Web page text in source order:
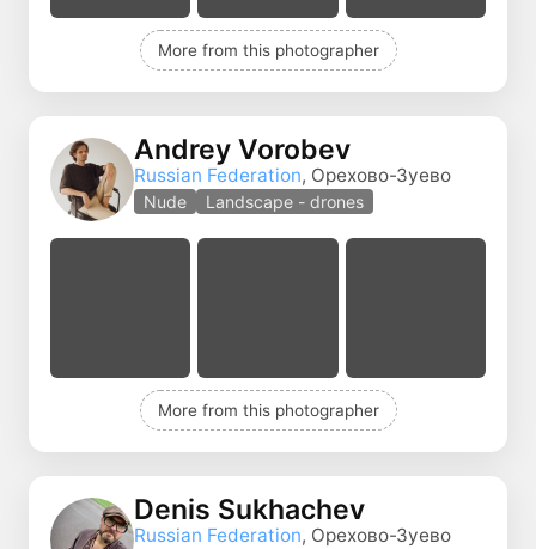
More from this photographer
Andrey Vorobev
Russian Federation, Орехово-Зуево
Nude Landscape - drones
More from this photographer
Denis Sukhachev
Russian Federation, Орехово-Зуево